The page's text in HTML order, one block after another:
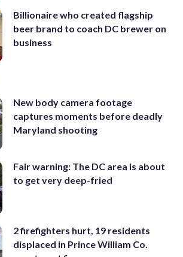
Billionaire who created flagship
beer brand to coach DC brewer on
business
New body camera footage
captures moments before deadly
Maryland shooting
Fair warning: The DC area is about
to get very deep-fried
2 firefighters hurt, 19 residents
displaced in Prince William Co.